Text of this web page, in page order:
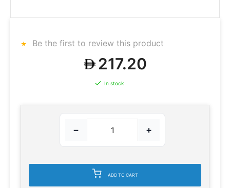
Be the first to review this product
217.20
In stock
− +
ADD TO CART